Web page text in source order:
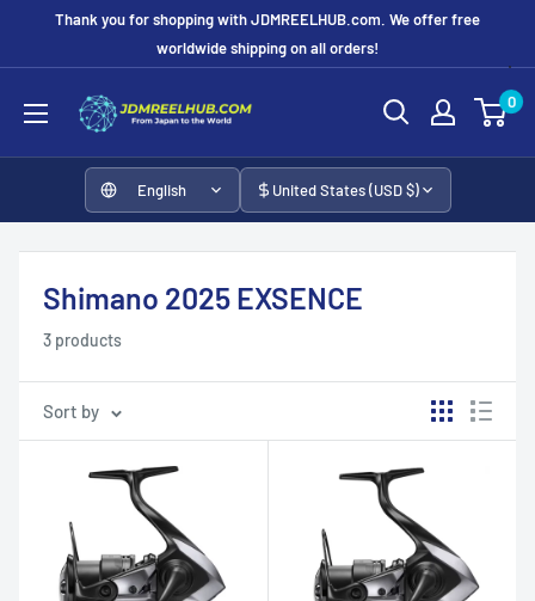
Thank you for shopping with JDMREELHUB.com. We offer free
worldwide shipping on all orders!
JDMREELHUB 0
English United States (USD $)
Shimano 2025 EXSENCE
3 products
Sort by